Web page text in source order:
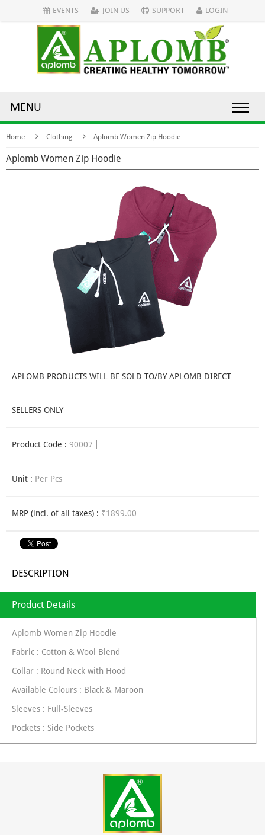
EVENTS JOIN US SUPPORT LOGIN
MENU
Home Clothing Aplomb Women Zip Hoodie
Aplomb Women Zip Hoodie
APLOMB PRODUCTS WILL BE SOLD TO/BY APLOMB DIRECT
SELLERS ONLY
Product Code : 90007
Unit : Per Pcs
MRP (incl. of all taxes) : ₹1899.00
DESCRIPTION
Product Details
Aplomb Women Zip Hoodie
Fabric : Cotton & Wool Blend
Collar : Round Neck with Hood
Available Colours : Black & Maroon
Sleeves : Full-Sleeves
Pockets : Side Pockets